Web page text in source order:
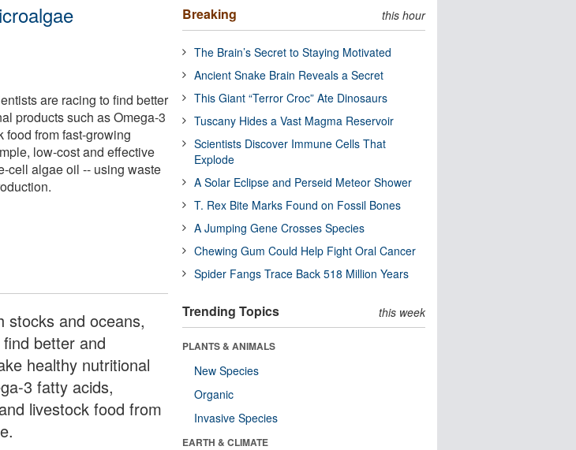
are racing to find better
products such as Omega-3
from fast-growing
low-cost and effective
cell algae oil -- using waste
stocks and oceans,
better and
healthy nutritional
3 fatty acids,
livestock food from
Breaking this hour
The Brain’s Secret to Staying Motivated
Ancient Snake Brain Reveals a Secret
This Giant “Terror Croc” Ate Dinosaurs
Tuscany Hides a Vast Magma Reservoir
Scientists Discover Immune Cells That
Explode
A Solar Eclipse and Perseid Meteor Shower
T. Rex Bite Marks Found on Fossil Bones
A Jumping Gene Crosses Species
Chewing Gum Could Help Fight Oral Cancer
Spider Fangs Trace Back 518 Million Years
Trending Topics this week
PLANTS & ANIMALS
New Species
Organic
Invasive Species
EARTH & CLIMATE